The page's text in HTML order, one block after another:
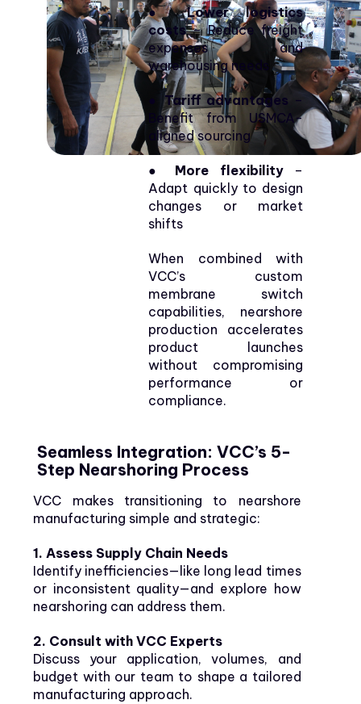
● Lower logistics
costs– Reduce freight
expenses and
warehousing needs
● Tariff advantages –
Benefit from USMCA-
aligned sourcing
● More flexibility–
Adapt quickly to design
changes or market
shifts
When combined with
VCC’s custom
membrane switch
capabilities, nearshore
production accelerates
product launches
without compromising
performance or
compliance.
Seamless Integration: VCC’s 5-
Step Nearshoring Process
VCC makes transitioning to nearshore
manufacturing simple and strategic:
1. Assess Supply Chain Needs
Identify inefficiencies—like long lead times
or inconsistent quality—and explore how
nearshoring can address them.
2. Consult with VCC Experts
Discuss your application, volumes, and
budget with our team to shape a tailored
manufacturing approach.